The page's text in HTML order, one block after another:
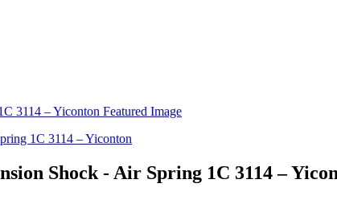
Shock - Air Spring 1C 3114 –